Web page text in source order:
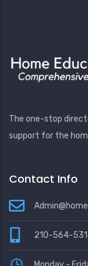
The one-stop
support for the
Contact Info
210-564-